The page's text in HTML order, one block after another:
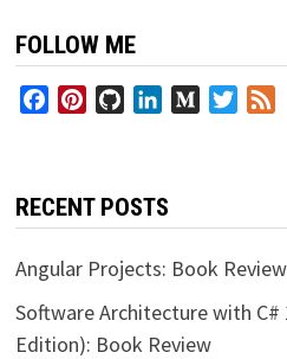
FOLLOW ME
FacebookPinterestGitHubLinkedInMediumTwitter
RECENT POSTS
Angular Projects: Book Review
Software Architecture with C#
Edition): Book Review